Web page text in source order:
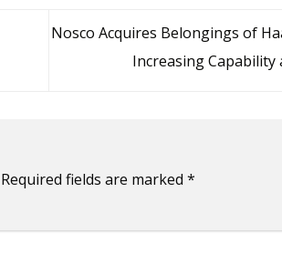
Nosco Acquires Belongings of
Increasing Capability
Required fields are marked *